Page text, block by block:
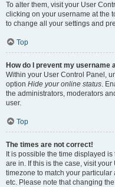
To alter them, visit your User
clicking on your username at the
to change all your settings and
Top
How do I prevent my username
Within your User Control Panel,
option Hide your online status.
the administrators, moderators
user.
Top
The times are not correct!
It is possible the time displayed
are in. If this is the case, visit
timezone to match your particular
etc. Please note that changing